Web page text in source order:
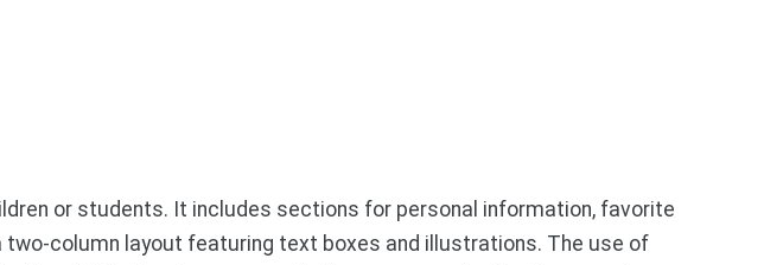
or students. It includes sections for personal information, favorite
column layout featuring text boxes and illustrations. The use of